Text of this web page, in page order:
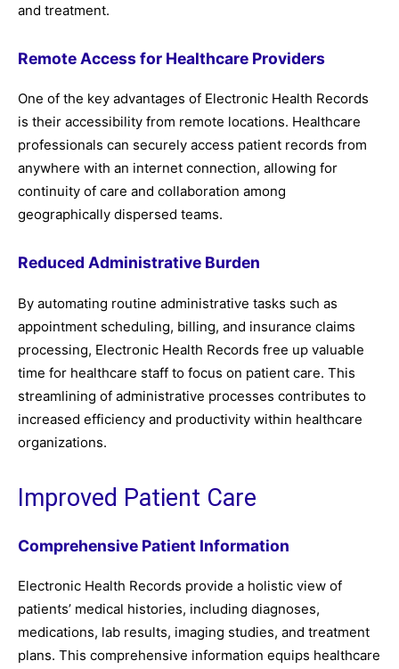
and treatment.
Remote Access for Healthcare Providers
One of the key advantages of Electronic Health Records
is their accessibility from remote locations. Healthcare
professionals can securely access patient records from
anywhere with an internet connection, allowing for
continuity of care and collaboration among
geographically dispersed teams.
Reduced Administrative Burden
By automating routine administrative tasks such as
appointment scheduling, billing, and insurance claims
processing, Electronic Health Records free up valuable
time for healthcare staff to focus on patient care. This
streamlining of administrative processes contributes to
increased efficiency and productivity within healthcare
organizations.
Improved Patient Care
Comprehensive Patient Information
Electronic Health Records provide a holistic view of
patients’ medical histories, including diagnoses,
medications, lab results, imaging studies, and treatment
plans. This comprehensive information equips healthcare